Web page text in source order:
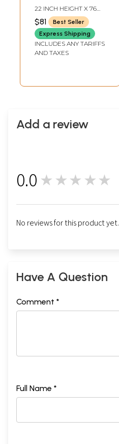
Painting
22 INCH HEIGHT X 76
INCH WIDTH
$81
Best Seller
Express Shipping
INCLUDES ANY TARIFFS
AND TAXES
Add a review
0.0 ★★★★★
No reviews for this product yet.
Have A Question
Comment *
Full Name *